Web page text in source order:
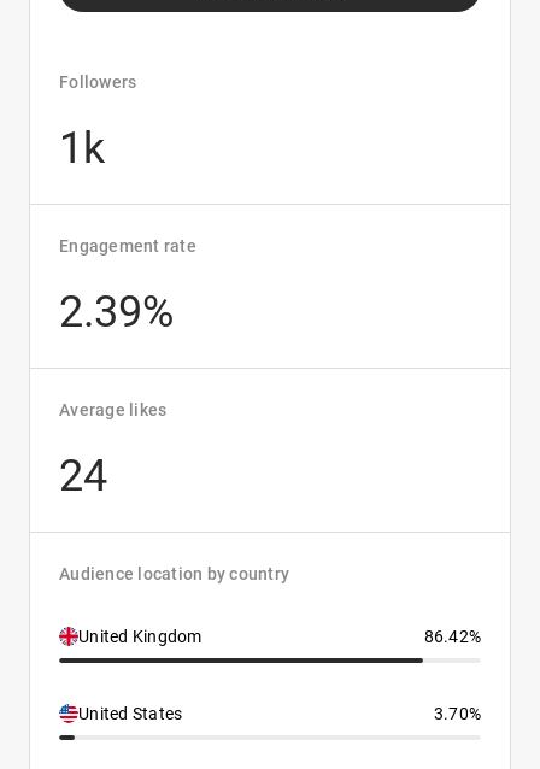
Followers
1k
Engagement rate
2.39%
Average likes
24
Audience location by country
United Kingdom 86.42%
United States 3.70%